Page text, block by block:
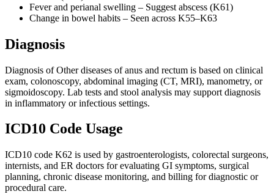
Fever and perianal swelling – Suggest abscess (K61)
Change in bowel habits – Seen across K55–K63
Diagnosis
Diagnosis of Other diseases of anus and rectum is based on clinical
exam, colonoscopy, abdominal imaging (CT, MRI), manometry, or
sigmoidoscopy. Lab tests and stool analysis may support diagnosis
in inflammatory or infectious settings.
ICD10 Code Usage
ICD10 code K62 is used by gastroenterologists, colorectal surgeons,
internists, and ER doctors for evaluating GI symptoms, surgical
planning, chronic disease monitoring, and billing for diagnostic or
procedural care.